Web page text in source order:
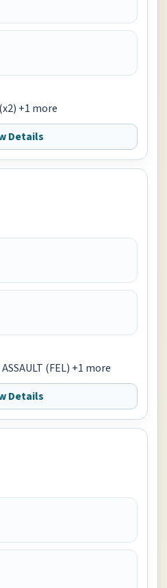
+1 more
Details
(FEL) +1 more
Details